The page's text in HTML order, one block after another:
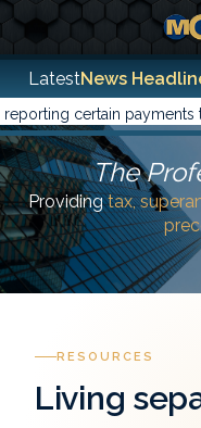
LatestNews
certain payments to
The
Providingtax,
RESOURCES
Living